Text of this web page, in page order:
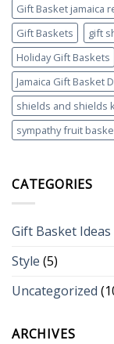
Gift Basket jamaica
Gift Baskets
gift
Holiday Gift Baskets
Jamaica Gift Basket
shields and shields
sympathy fruit
CATEGORIES
Gift Basket Ideas
Style (5)
Uncategorized
ARCHIVES